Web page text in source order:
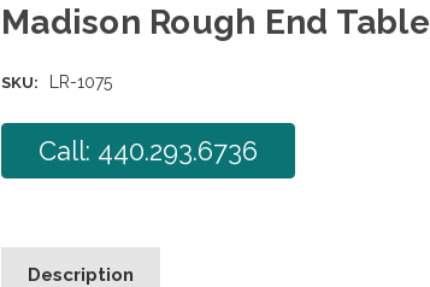
Madison Rough End Table
SKU: LR-1075
Call: 440.293.6736
Description